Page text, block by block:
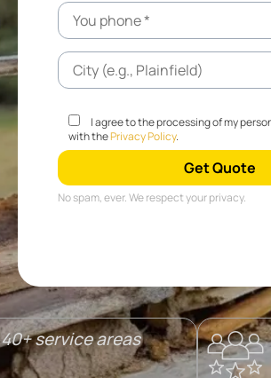
I agree to the processing of my
with thePrivacy Policy.
No spam, ever. We respect your privacy.
40+ service areas